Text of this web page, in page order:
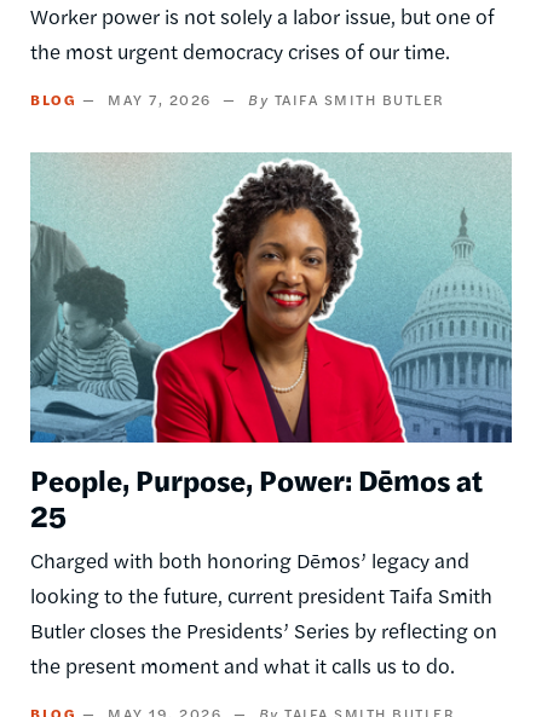
Worker power is not solely a labor issue, but one of
the most urgent democracy crises of our time.
BLOG MAY 7, 2026 TAIFA SMITH BUTLER
Image
People, Purpose, Power: Dēmos at
25
Charged with both honoring Dēmos’ legacy and
looking to the future, current president Taifa Smith
Butler closes the Presidents’ Series by reflecting on
the present moment and what it calls us to do.